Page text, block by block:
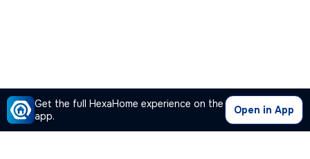
Get the full HexaHome experience on the
app.
Open in App